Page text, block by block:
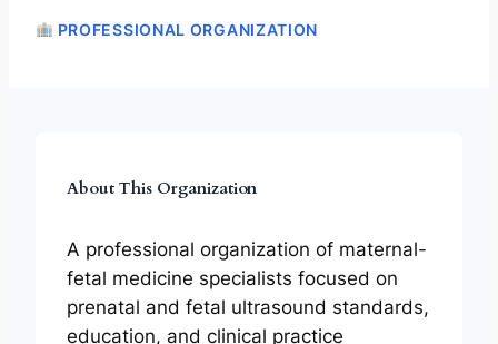
PROFESSIONAL ORGANIZATION
About This Organization
A professional organization of maternal-
fetal medicine specialists focused on
prenatal and fetal ultrasound standards,
education, and clinical practice